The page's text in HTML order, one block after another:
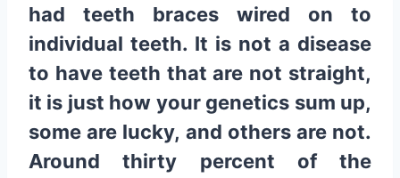
had teeth braces wired on to
individual teeth. It is not a disease
to have teeth that are not straight,
it is just how your genetics sum up,
some are lucky, and others are not.
Around thirty percent of the